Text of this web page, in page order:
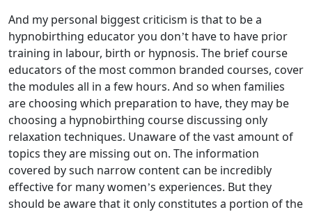
And my personal biggest criticism is that to be a
hypnobirthing educator you don’t have to have prior
training in labour, birth or hypnosis. The brief course
educators of the most common branded courses, cover
the modules all in a few hours. And so when families
are choosing which preparation to have, they may be
choosing a hypnobirthing course discussing only
relaxation techniques. Unaware of the vast amount of
topics they are missing out on. The information
covered by such narrow content can be incredibly
effective for many women’s experiences. But they
should be aware that it only constitutes a portion of the